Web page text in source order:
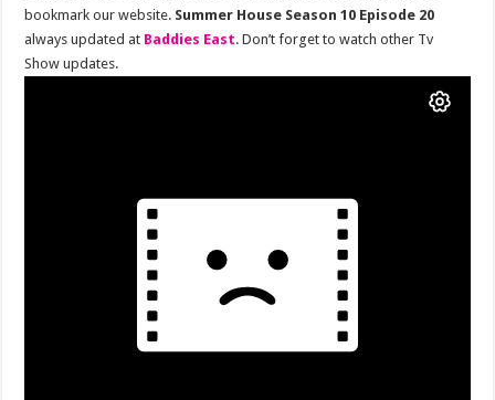
bookmark our website. Summer House Season 10 Episode 20
always updated at Baddies East. Don’t forget to watch other Tv
Show updates.